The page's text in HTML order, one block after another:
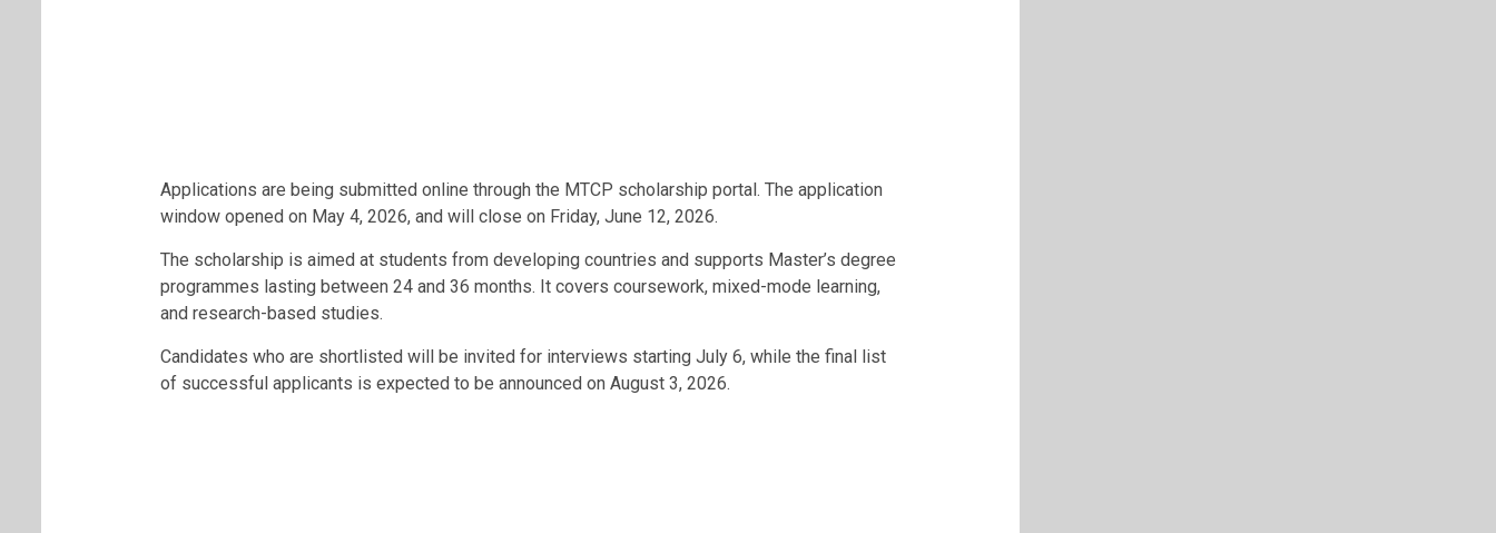
Applications are being submitted online through the MTCP scholarship portal. The application
window opened on May 4, 2026, and will close on Friday, June 12, 2026.
The scholarship is aimed at students from developing countries and supports Master’s degree
programmes lasting between 24 and 36 months. It covers coursework, mixed-mode learning,
and research-based studies.
Candidates who are shortlisted will be invited for interviews starting July 6, while the final list
of successful applicants is expected to be announced on August 3, 2026.